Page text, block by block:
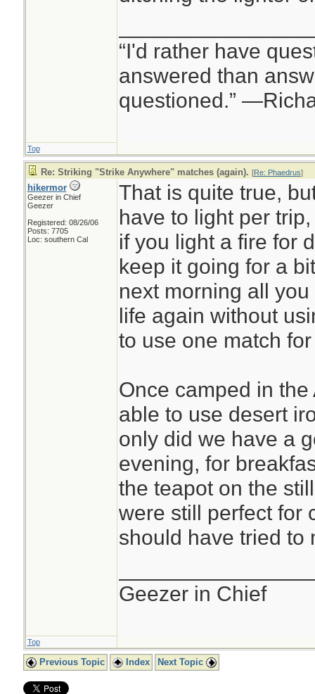
“I'd rather have
answered than
questioned.”
Top
Re: Striking "Strike Anywhere" matches (again). [Re: Phaedrus]
hikermor
Geezer in Chief
Geezer
Registered: 08/26/06
Posts: 7705
Loc: southern Cal
That is quite true,
have to light per
if you light a fire for
keep it going for a
next morning all
life again without
to use one match
Once camped in
able to use desert
only did we have a
evening, for
the teapot on the
were still perfect for
should have tried to
Geezer in Chief
Top
Previous Topic Index Next Topic